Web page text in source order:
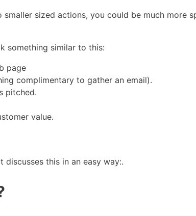
smaller sized actions, you could be much
something similar to this:
page
complimentary to gather an email).
pitched.
value.
discusses this in an easy way:.